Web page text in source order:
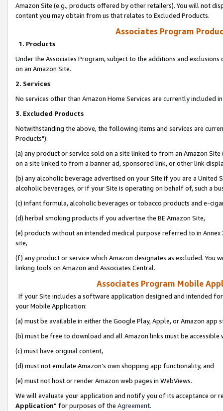
Amazon Site (e.g., products offered by other retailers). You will not
content you may obtain from us that relates to Excluded Products.
Associates Program
1. Products
Under the Associates Program, subject to the additions and
on an Amazon Site.
2. Services
No services other than Amazon Home Services are currently included
3. Excluded Products
Notwithstanding the above, the following items and services are
Products"):
(a) any product or service sold on a site linked to from an Amazon
on a site linked to from a banner ad, sponsored link, or other link
(b) any alcoholic beverage advertised on your Site if you are a
alcoholic beverages, or if your Site is operating on behalf of, such a
(c) infant formula, alcoholic beverages or tobacco products and e-
(d) herbal smoking products if you advertise the BE Amazon Site,
(e) products without an intended medical purpose referred to in
site,
(f) any product or service which Amazon designates as excluded. You
linking tools on Amazon and Associates Central.
Associates Program Mobile
If your Site includes a software application designed and intended
your Mobile Application:
(a) must be available in either the Google Play, Apple, or Amazon app
(b) must be free to download and all Amazon links must be
(c) must have original content,
(d) must not emulate Amazon’s own shopping app functionality, and
(e) must not host or render Amazon web pages in WebViews.
We will evaluate your application and notify you of its acceptance or
Application” for purposes of the Agreement.